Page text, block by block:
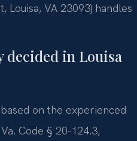
Louisa, VA 23093) handles
decided in Louisa
on the experienced
Code § 20-124.3,